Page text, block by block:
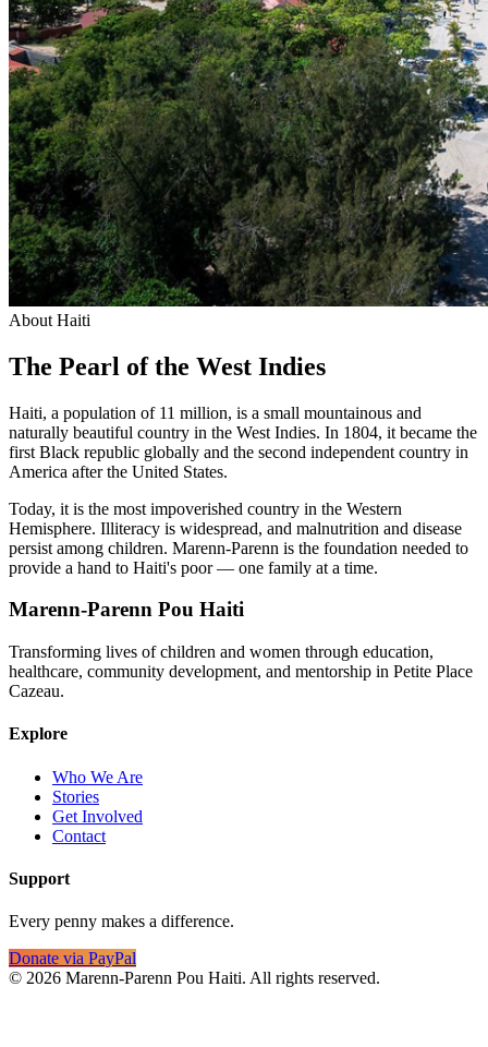
About Haiti
The Pearl of the West Indies
Haiti, a population of 11 million, is a small mountainous and
naturally beautiful country in the West Indies. In 1804, it became the
first Black republic globally and the second independent country in
America after the United States.
Today, it is the most impoverished country in the Western
Hemisphere. Illiteracy is widespread, and malnutrition and disease
persist among children. Marenn-Parenn is the foundation needed to
provide a hand to Haiti's poor — one family at a time.
Marenn-Parenn Pou Haiti
Transforming lives of children and women through education,
healthcare, community development, and mentorship in Petite Place
Cazeau.
Explore
Who We Are
Stories
Get Involved
Contact
Support
Every penny makes a difference.
Donate via PayPal
© 2026 Marenn-Parenn Pou Haiti. All rights reserved.